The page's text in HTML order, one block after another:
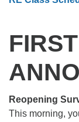
Reopening
This morning,